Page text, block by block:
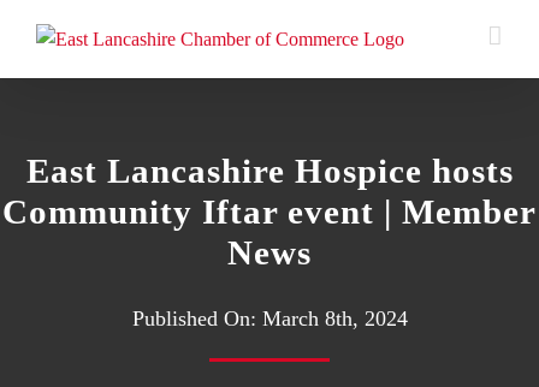
content
East Lancashire Hospice hosts
Community Iftar event | Member
News
Published On: March 8th, 2024